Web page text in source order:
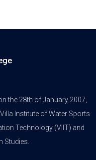
the 28th of January 2007,
Institute of Water Sports
Technology (VIIT) and
Studies.